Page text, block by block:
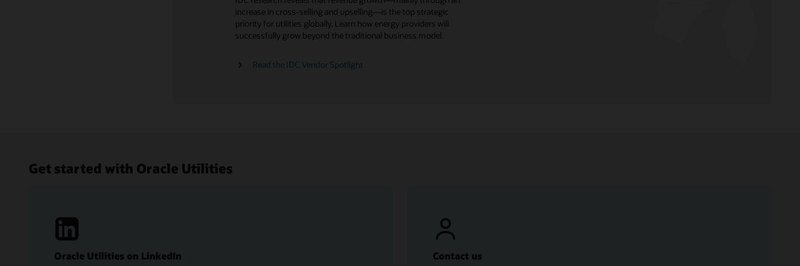
increase in cross-selling and upselling—is the top strategic
priority for utilities globally. Learn how energy providers will
successfully grow beyond the traditional business model.
Read the IDC Vendor Spotlight
Hear what your customers are saying about customer
experience with energy service providers.
retention rates in a highly competitive market.
Read the ebook (PDF)
Learn what's new in Customer Experience For Utilities
Get started with Oracle Utilities
Oracle Utilities on LinkedIn Contact us